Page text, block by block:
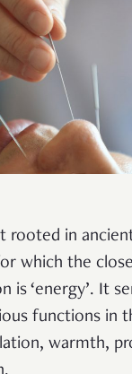
rooted in
which the
is ‘energy’. It
functions in
warmth,